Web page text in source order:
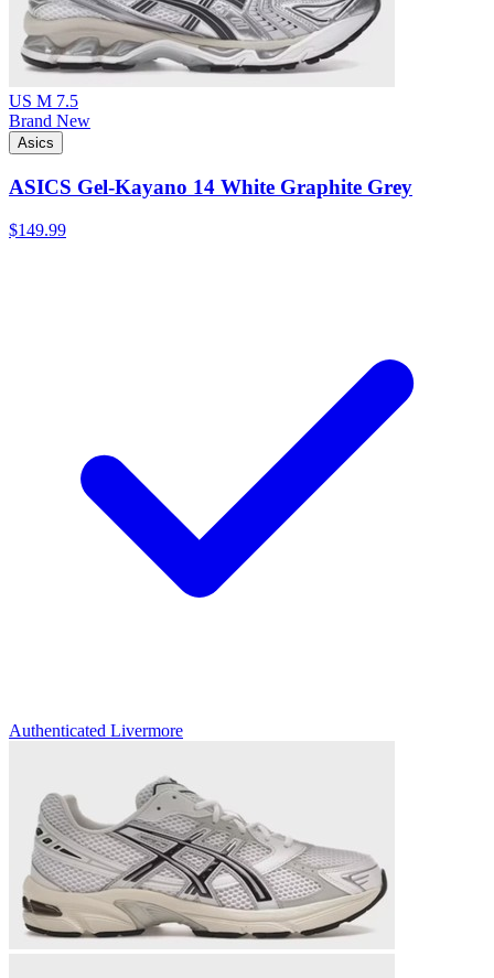
US M 7.5
Brand New
Asics
ASICS Gel-Kayano 14 White Graphite Grey
$149.99
Authenticated Livermore